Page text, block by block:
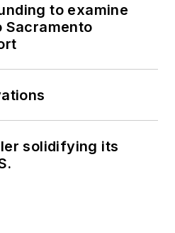
to examine
Sacramento
solidifying its